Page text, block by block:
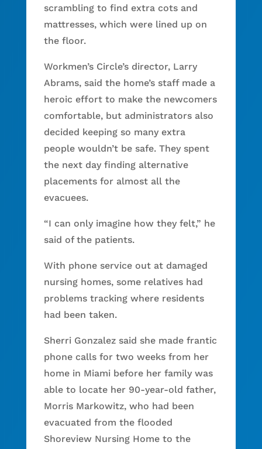
scrambling to find extra cots and
mattresses, which were lined up on
the floor.
Workmen’s Circle’s director, Larry
Abrams, said the home’s staff made a
heroic effort to make the newcomers
comfortable, but administrators also
decided keeping so many extra
people wouldn’t be safe. They spent
the next day finding alternative
placements for almost all the
evacuees.
“I can only imagine how they felt,” he
said of the patients.
With phone service out at damaged
nursing homes, some relatives had
problems tracking where residents
had been taken.
Sherri Gonzalez said she made frantic
phone calls for two weeks from her
home in Miami before her family was
able to locate her 90-year-old father,
Morris Markowitz, who had been
evacuated from the flooded
Shoreview Nursing Home to the